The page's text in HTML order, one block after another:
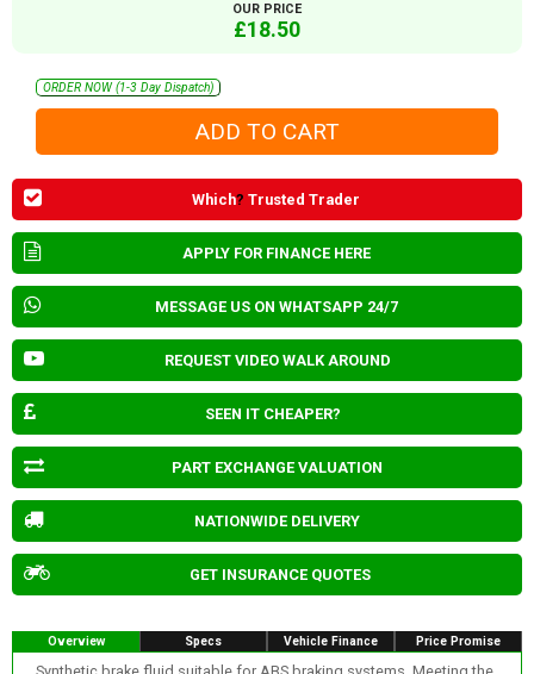
OUR PRICE
£18.50
ORDER NOW (1-3 Day Dispatch)
Which? Trusted Trader
APPLY FOR FINANCE HERE
MESSAGE US ON WHATSAPP 24/7
REQUEST VIDEO WALK AROUND
SEEN IT CHEAPER?
PART EXCHANGE VALUATION
NATIONWIDE DELIVERY
GET INSURANCE QUOTES
Overview Specs Vehicle Finance Price Promise